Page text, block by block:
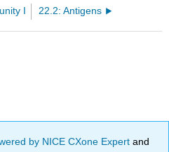
I 22.2: Antigens
by NICE CXone Expertand